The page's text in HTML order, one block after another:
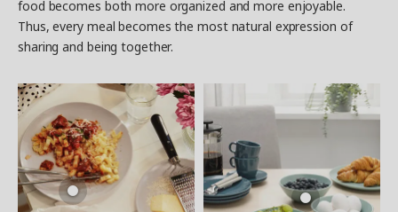
food becomes both more organized and more enjoyable.
Thus, every meal becomes the most natural expression of
sharing and being together.